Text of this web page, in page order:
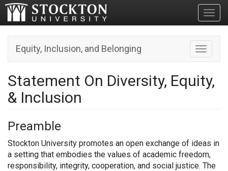
Toggle
Equity, Inclusion, and Belonging
Statement On Diversity, Equity,
& Inclusion
Preamble
Stockton University promotes an open exchange of ideas in
a setting that embodies the values of academic freedom,
responsibility, integrity, cooperation, and social justice. The